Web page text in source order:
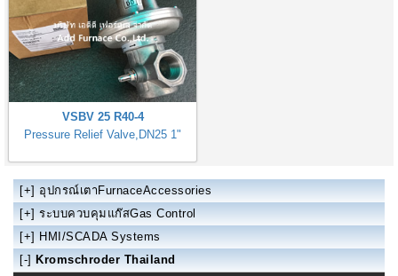
VSBV 25 R40-4
Pressure Relief Valve,DN25 1"
[+] อุปกรณ์เตาFurnaceAccessories
[+] ระบบควบคุมแก๊สGas Control
[+] HMI/SCADA Systems
[-] Kromschroder Thailand